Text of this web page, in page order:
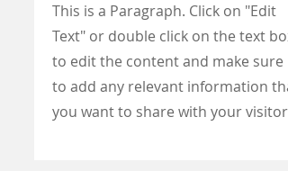
This is a Paragraph. Click on "Edit
Text" or double click on the text box
to edit the content and make sure
to add any relevant information
you want to share with your visitors.